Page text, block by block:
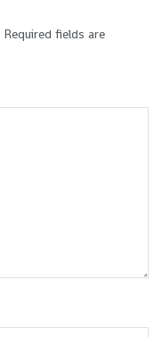
Required fields are